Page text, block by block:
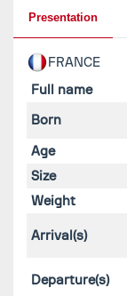
FRANCE
Full name
Born
Age
Size
Weight
Arrival(s)
Departure(s)
Presentation